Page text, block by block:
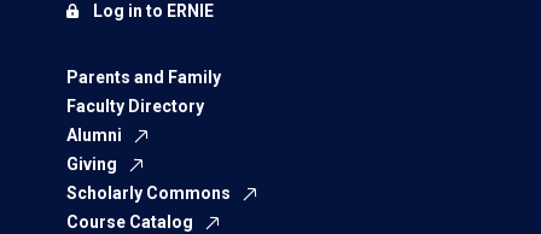
Parents and Family
Faculty Directory
Alumni
Giving
Scholarly Commons
Course Catalog
Log in to ERNIE